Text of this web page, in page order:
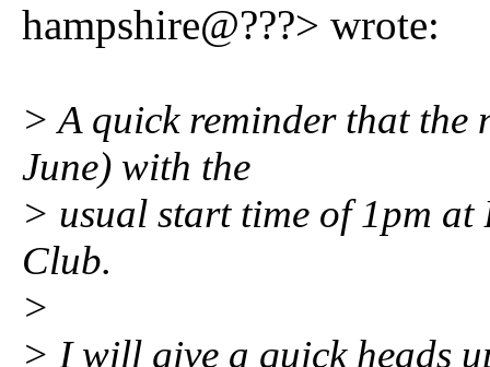
hampshire@???> wrote:
> A quick reminder that the
June) with the
> usual start time of 1pm
Club.
>
> I will give a quick heads